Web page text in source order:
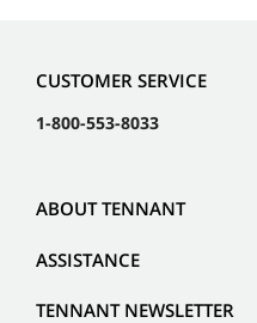
CUSTOMER SERVICE
1-800-553-8033
ABOUT TENNANT
ASSISTANCE
TENNANT NEWSLETTER